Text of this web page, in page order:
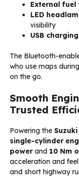
External fuel
LED
visibility
USB
The Bluetooth-
who use maps
on the go.
Smooth
Trusted
Powering the Suzuki
single-cylinder
powerand 10 Nm
acceleration and
and short highway